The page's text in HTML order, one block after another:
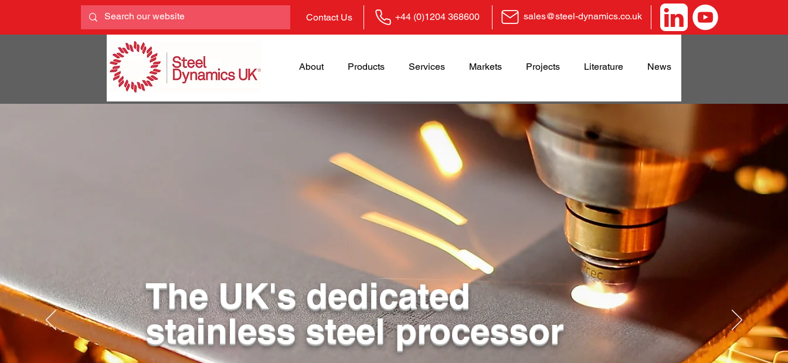
Contact Us +44 (0)1204 368600 sales@steel-dynamics.co.uk
About Products Services Markets Projects Literature News
The UK's dedicated
stainless steel processor